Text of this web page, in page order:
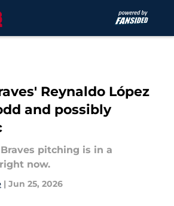
Reynaldo López
and possibly
pitching is in a
now.
| Jun 25, 2026